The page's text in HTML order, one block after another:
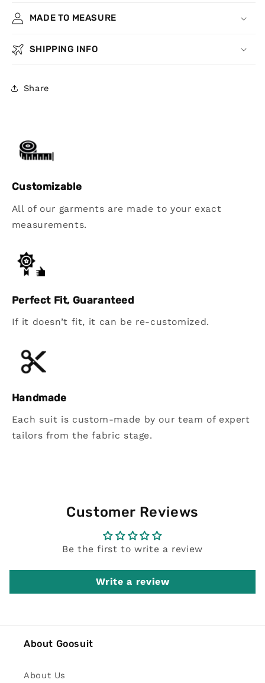
MADE TO MEASURE
SHIPPING INFO
Share
Customizable
All of our garments are made to your exact
measurements.
Perfect Fit, Guaranteed
If it doesn’t fit, it can be re-customized.
Handmade
Each suit is custom-made by our team of expert
tailors from the fabric stage.
Customer Reviews
Be the first to write a review
Write a review
About Goosuit
About Us